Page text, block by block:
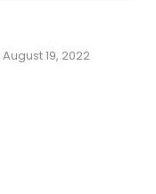
August 19, 2022